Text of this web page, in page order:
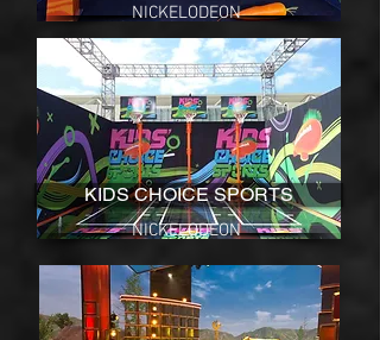
NICKELODEON
KIDS CHOICE SPORTS
NICKELODEON